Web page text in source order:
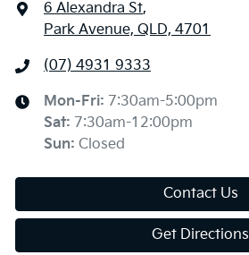
6 Alexandra St,
Park Avenue, QLD, 4701
(07) 4931 9333
Mon-Fri: 7:30am-5:00pm
Sat: 7:30am-12:00pm
Sun: Closed
Contact Us
Get Directions